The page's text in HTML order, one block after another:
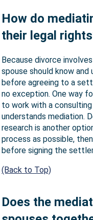
How do
their legal
Because divorce
spouse should know and
before agreeing to a
no exception. One way
to work with a
understands mediation.
research is another
process as possible,
before signing the
(Back to Top)
Does the